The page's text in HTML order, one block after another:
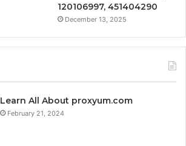
120106997, 451404290
December 13, 2025
Learn All About proxyum.com
February 21, 2024